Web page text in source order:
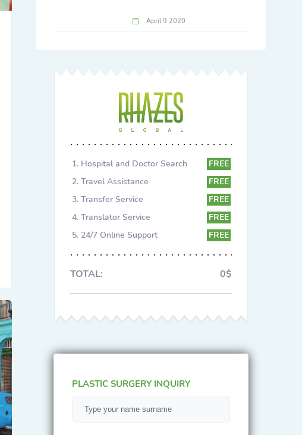
April 9 2020
Hospital and Doctor Search
FREE
Travel Assistance
FREE
Transfer Service
FREE
Translator Service
FREE
24/7 Online Support
FREE
TOTAL: 0$
PLASTIC SURGERY INQUIRY